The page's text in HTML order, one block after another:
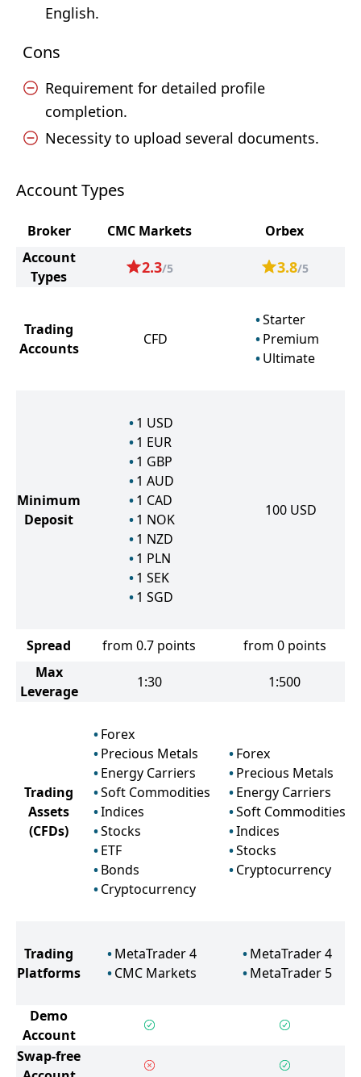
English.
Cons
Requirement for detailed profile
completion.
Necessity to upload several documents.
Account Types
Broker CMC Markets
Orbex
Account
Types
2.3/5 3.8/5
Trading
Accounts
CFD
Starter
Premium
Ultimate
Minimum
Deposit
1 USD
1 EUR
1 GBP
1 AUD
1 CAD
1 NOK
1 NZD
1 PLN
1 SEK
1 SGD
100 USD
Spread from 0.7 points
from 0 points
Max
Leverage
1:30 1:500
Trading
Assets
(CFDs)
Forex
Precious Metals
Energy Carriers
Soft Commodities
Indices
Stocks
ETF
Bonds
Cryptocurrency
Forex
Precious Metals
Energy Carriers
Soft Commodities
Indices
Stocks
Cryptocurrency
Trading
Platforms
MetaTrader 4
CMC Markets
MetaTrader 4
MetaTrader 5
Demo
Account
Swap-free